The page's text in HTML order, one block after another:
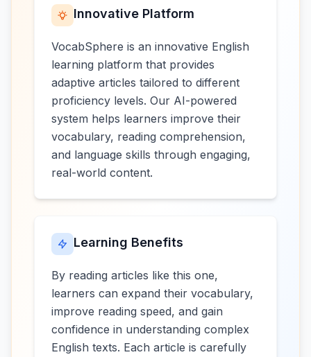
Innovative Platform
VocabSphere is an innovative English
learning platform that provides
adaptive articles tailored to different
proficiency levels. Our AI-powered
system helps learners improve their
vocabulary, reading comprehension,
and language skills through engaging,
real-world content.
Learning Benefits
By reading articles like this one,
learners can expand their vocabulary,
improve reading speed, and gain
confidence in understanding complex
English texts. Each article is carefully